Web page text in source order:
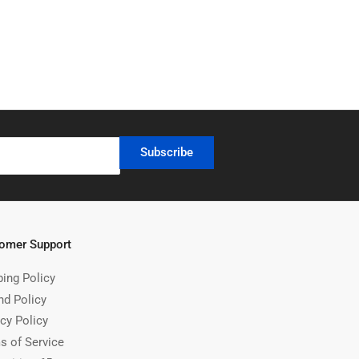
Subscribe
Support
Policy
Policy
Policy
of Service